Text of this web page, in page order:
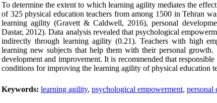
To determine the extent to which learning agility mediates the
of 325 physical education teachers from among 1500 in Tehran
learning agility (Gravett & Caldwell, 2016), personal
Dastar, 2012). Data analysis revealed that psychological
indirectly through learning agility (0.21). Teachers with high
learning new subjects that help them with their personal
development and improvement. It is recommended that
conditions for improving the learning agility of physical education
Keywords: learning agility, psychological empowerment, personal